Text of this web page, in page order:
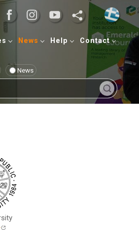
News Help Contact
News